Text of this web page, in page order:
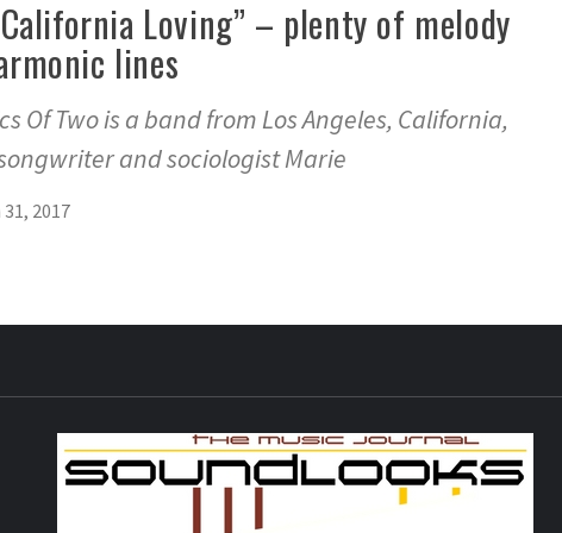
Loving” – plenty of melody
lines
Of Two is a band from Los Angeles, California,
and sociologist Marie
2017